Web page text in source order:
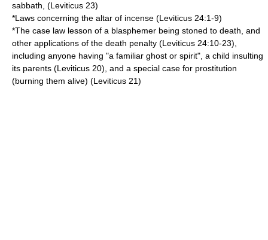
sabbath, (Leviticus 23)
*Laws concerning the altar of incense (Leviticus 24:1-9)
*The case law lesson of a blasphemer being stoned to death, and
other applications of the death penalty (Leviticus 24:10-23),
including anyone having "a familiar ghost or spirit", a child insulting
its parents (Leviticus 20), and a special case for prostitution
(burning them alive) (Leviticus 21)